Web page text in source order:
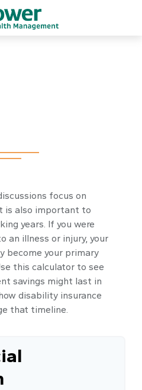
focus on
is also important to
years. If you were
an illness or injury, your
become your primary
this calculator to see
savings might last in
disability insurance
that timeline.